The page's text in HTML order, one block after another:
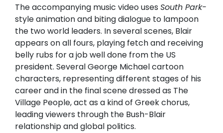
The accompanying music video uses South Park-
style animation and biting dialogue to lampoon
the two world leaders. In several scenes, Blair
appears on all fours, playing fetch and receiving
belly rubs for a job well done from the US
president. Several George Michael cartoon
characters, representing different stages of his
career and in the final scene dressed as The
Village People, act as a kind of Greek chorus,
leading viewers through the Bush-Blair
relationship and global politics.